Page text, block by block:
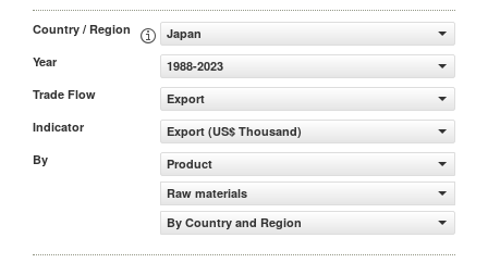
Country / Region
Japan
Year
1988-2023
Trade Flow
Export
Indicator
Export (US$ Thousand)
By
Product
Raw materials
By Country and Region